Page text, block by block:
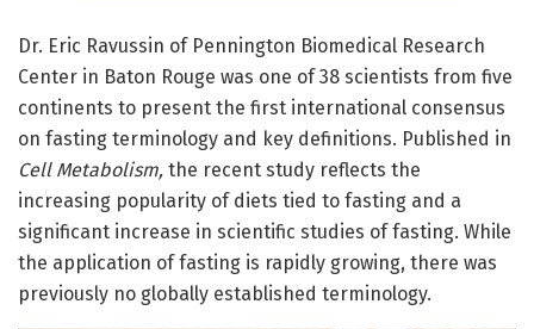
Dr. Eric Ravussin of Pennington Biomedical Research
Center in Baton Rouge was one of 38 scientists from five
continents to present the first international consensus
on fasting terminology and key definitions. Published in
Cell Metabolism, the recent study reflects the
increasing popularity of diets tied to fasting and a
significant increase in scientific studies of fasting. While
the application of fasting is rapidly growing, there was
previously no globally established terminology.